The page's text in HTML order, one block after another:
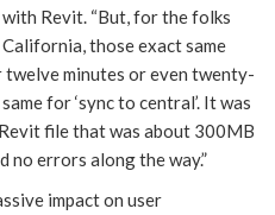
with Revit. “But, for the folks
those exact same
minutes or even twenty-
for ‘sync to central’. It was
file that was about 300MB
no errors along the way.”
impact on user